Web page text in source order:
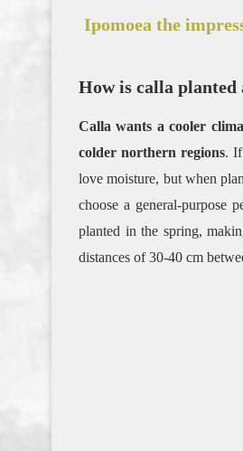
Ipomoea the
How is calla planted
Calla wants a cooler
colder northern regions. If
love moisture, but when
choose a general-purpose
planted in the spring,
distances of 30-40 cm